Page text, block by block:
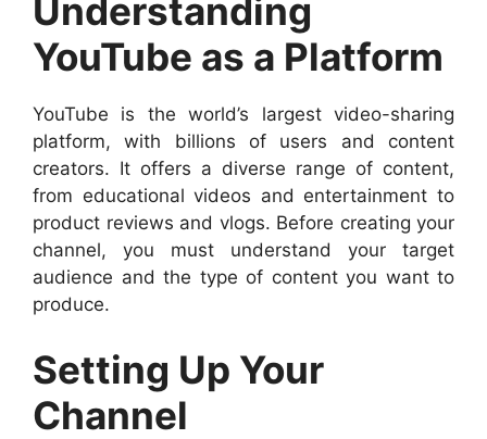
Understanding
YouTube as a Platform
YouTube is the world’s largest video-sharing
platform, with billions of users and content
creators. It offers a diverse range of content,
from educational videos and entertainment to
product reviews and vlogs. Before creating your
channel, you must understand your target
audience and the type of content you want to
produce.
Setting Up Your
Channel